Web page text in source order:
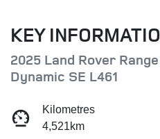
KEY
2025 Land Rover
Dynamic SE L461
Kilometres
4,521km